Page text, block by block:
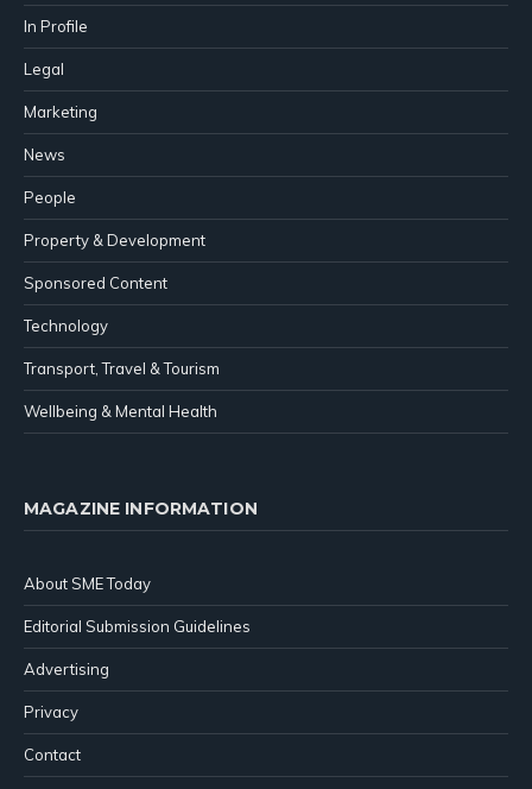
In Profile
Legal
Marketing
News
People
Property & Development
Sponsored Content
Technology
Transport, Travel & Tourism
Wellbeing & Mental Health
MAGAZINE INFORMATION
About SME Today
Editorial Submission Guidelines
Advertising
Privacy
Contact